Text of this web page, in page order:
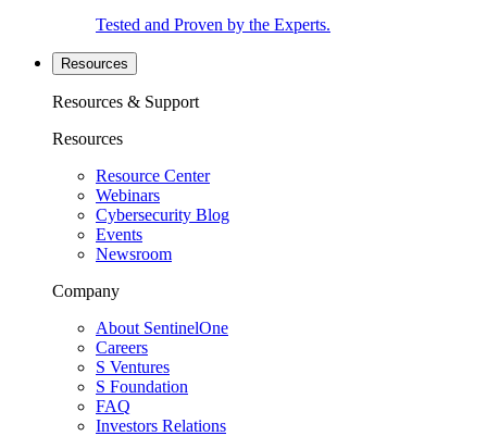
Tested and Proven by the Experts.
Resources
Resources & Support
Resources
Resource Center
Webinars
Cybersecurity Blog
Events
Newsroom
Company
About SentinelOne
Careers
S Ventures
S Foundation
FAQ
Investors Relations